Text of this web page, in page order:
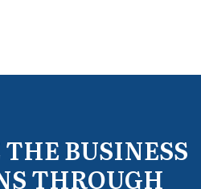
BUSINESS
THROUGH